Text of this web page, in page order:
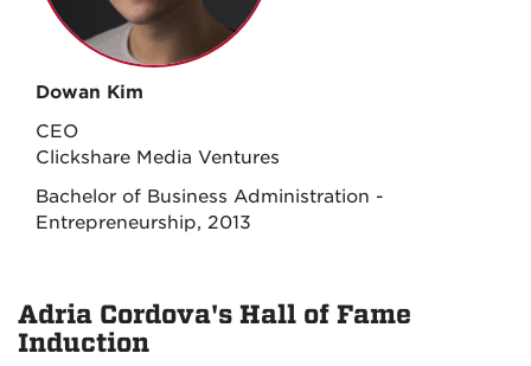
Dowan Kim
CEO
Clickshare Media Ventures
Bachelor of Business Administration -
Entrepreneurship, 2013
Adria Cordova's Hall of Fame
Induction